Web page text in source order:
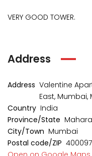
VERY GOOD TOWER.
Address
Address Valentine
East,
Country India
Province/State
City/Town Mumbai
Postal code/ZIP 400097